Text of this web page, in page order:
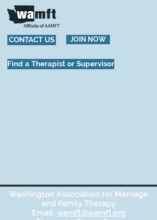
Affiliate of AAMFT
CONTACT US JOIN NOW
Find a Therapist or Supervisor
Washington Association for Marriage
and Family Therapy
Email: wamft@wamft.org